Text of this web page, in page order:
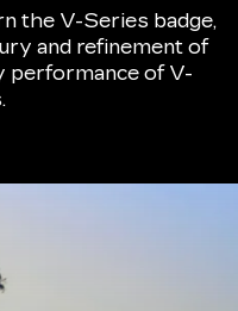
the V-Series badge,
and refinement of
performance of V-